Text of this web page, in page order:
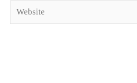
Website